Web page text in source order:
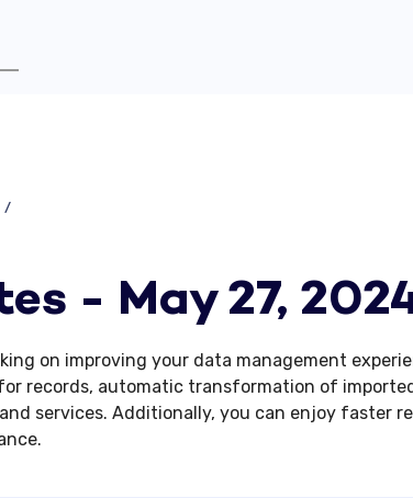
- May 27,
on improving your data management
records, automatic transformation of
services. Additionally, you can enjoy faster